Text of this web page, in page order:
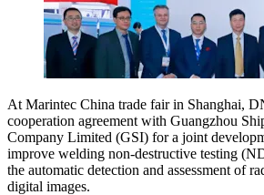
At Marintec China trade fair in Shanghai,
cooperation agreement with Guangzhou
Company Limited (GSI) for a joint
improve welding non-destructive testing
the automatic detection and assessment of
digital images.